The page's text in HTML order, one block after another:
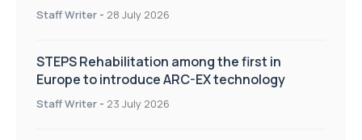
Staff Writer - 28 July 2026
STEPS Rehabilitation among the first in
Europe to introduce ARC-EX technology
Staff Writer - 23 July 2026